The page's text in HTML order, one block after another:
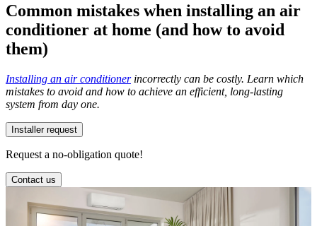
Common mistakes when installing an air
conditioner at home (and how to avoid
them)
Installing an air conditionerincorrectly can be costly. Learn which
mistakes to avoid and how to achieve an efficient, long-lasting
system from day one.
Installer request
Request a no-obligation quote!
Contact us